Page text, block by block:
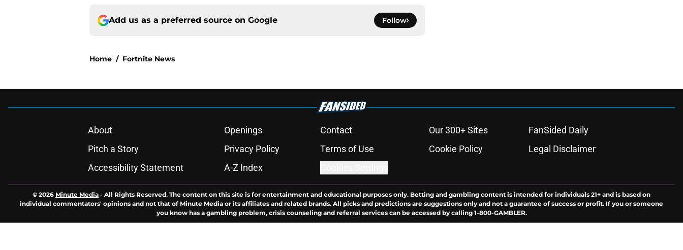
Add us as a preferred source on Google Follow
Home / Fortnite News
About Openings Contact Our 300+ Sites
FanSided Daily
Pitch a Story
Privacy Policy Terms of Use Cookie Policy
Legal Disclaimer
Accessibility Statement
A-Z Index
© 2026 Minute Media - All Rights Reserved. The content on this site is for entertainment and educational purposes only. Betting and gambling content is intended for individuals 21+ and is based on
individual commentators' opinions and not that of Minute Media or its affiliates and related brands. All picks and predictions are suggestions only and not a guarantee of success or profit. If you or someone
you know has a gambling problem, crisis counseling and referral services can be accessed by calling 1-800-GAMBLER.